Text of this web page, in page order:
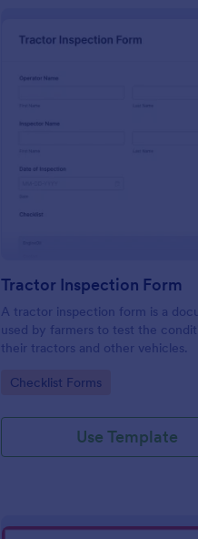
:
Tractor Inspection Form
A tractor inspection form is a
used by farmers to test the
their tractors and other vehicles.
Go to Category:
Checklist Forms
Use Template